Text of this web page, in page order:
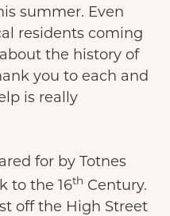
summer. Even
residents coming
the history of
you to each and
is really
for by Totnes
to the 16th Century.
off the High Street